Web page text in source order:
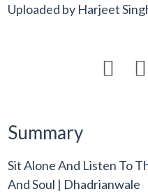
Uploaded by Harjeet
 
Summary
Sit Alone And Listen To
And Soul | Dhadrianwale